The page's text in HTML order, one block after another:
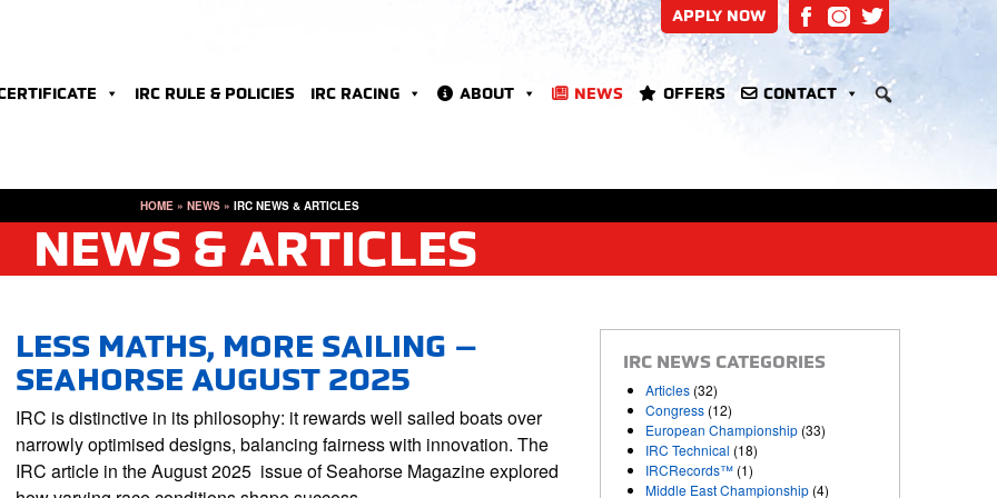
APPLY NOW
IRC RULE & POLICIES IRC RACING ABOUT NEWS OFFERS CONTACT
HOME» NEWS» IRC NEWS & ARTICLES
NEWS & ARTICLES
LESS MATHS, MORE SAILING –
SEAHORSE AUGUST 2025
IRC is distinctive in its philosophy: it rewards well sailed boats over
narrowly optimised designs, balancing fairness with innovation. The
IRC article in the August 2025 issue of Seahorse Magazine explored
IRC NEWS CATEGORIES
Articles (32)
Congress (12)
European Championship (33)
IRC Technical (18)
IRCRecords™ (1)
Middle East Championship (4)